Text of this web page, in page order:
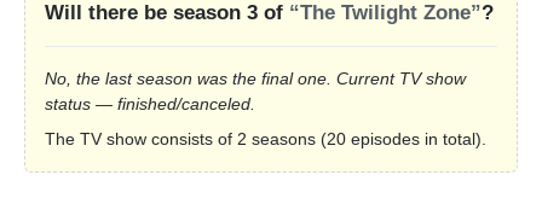
Will there be season 3 of “The Twilight Zone”?
No, the last season was the final one. Current TV show
status — finished/canceled.
The TV show consists of 2 seasons (20 episodes in total).